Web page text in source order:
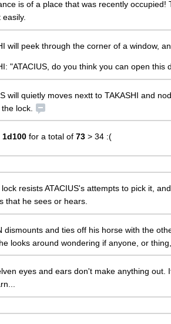
is of a place that was recently
will peek through the corner of a window,
"ATACIUS, do you think you can open
will quietly moves nextt to TAKASHI and
lock.
1d100 for a total of 73 > 34 :(
resists ATACIUS's attempts to pick it,
that he sees or hears.
dismounts and ties off his horse with the
looks around wondering if anyone, or
eyes and ears don't make anything